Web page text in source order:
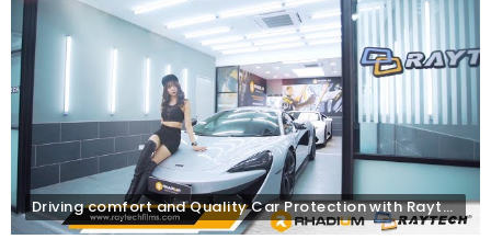
Driving comfort and Quality Car Protection with Raytech Window Tinting, PPF Films & Rhadium Coating